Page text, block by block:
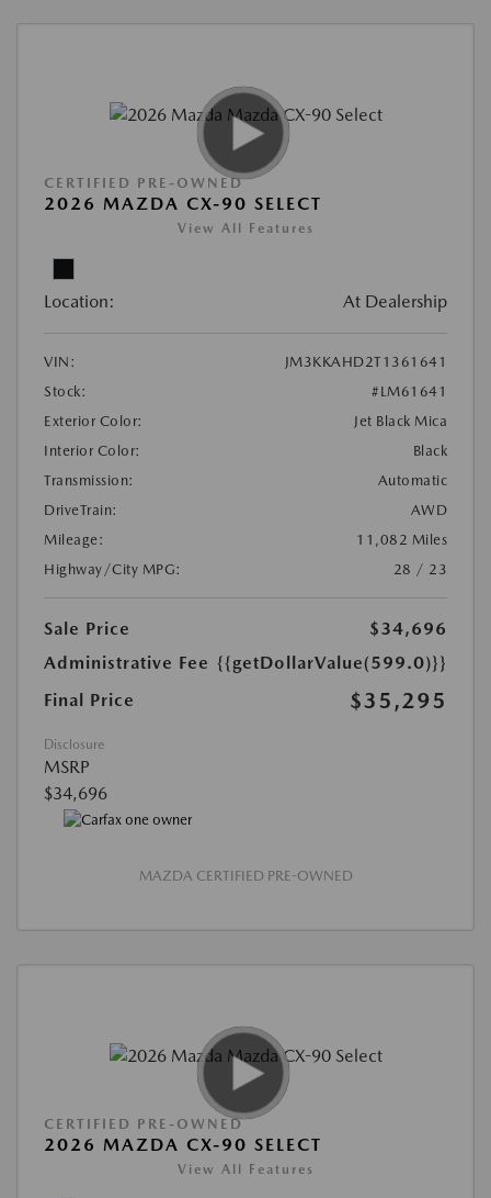
CERTIFIED PRE-OWNED
2026 MAZDA CX-90 SELECT
View All Features
Location: At Dealership
VIN:
JM3KKAHD2T1361641
Stock:
#LM61641
Exterior Color:
Jet Black Mica
Interior Color:
Black
Transmission:
Automatic
DriveTrain:
AWD
Mileage:
11,082 Miles
Highway/City MPG:
28 / 23
Sale Price
$34,696
Administrative Fee {{getDollarValue(599.0)}}
Final Price
$35,295
Disclosure
MSRP
$34,696
MAZDA CERTIFIED PRE-OWNED
CERTIFIED PRE-OWNED
2026 MAZDA CX-90 SELECT
View All Features